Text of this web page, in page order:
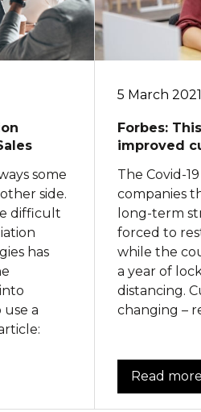
some
side.
difficult
has
a
5 March 2021
Forbes:
improved
The Covid-
companies
long-term
forced to
while the
a year of
distancing.
changing –
Read